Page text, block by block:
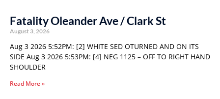
Fatality Oleander Ave / Clark St
August 3, 2026
Aug 3 2026 5:52PM: [2] WHITE SED OTURNED AND ON ITS
SIDE Aug 3 2026 5:53PM: [4] NEG 1125 – OFF TO RIGHT HAND
SHOULDER
Read More »